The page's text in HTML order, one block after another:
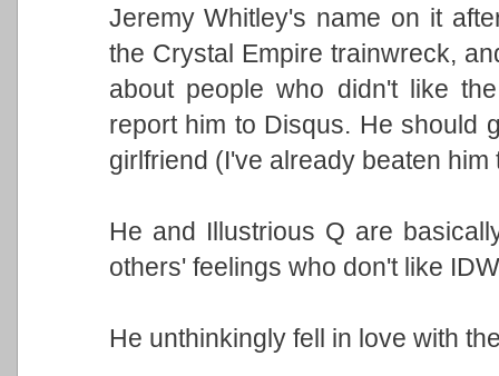
Jeremy Whitley's name on it
the Crystal Empire trainwreck,
about people who didn't like
report him to Disqus. He should
girlfriend (I've already beaten him
He and Illustrious Q are
others' feelings who don't like
He unthinkingly fell in love with